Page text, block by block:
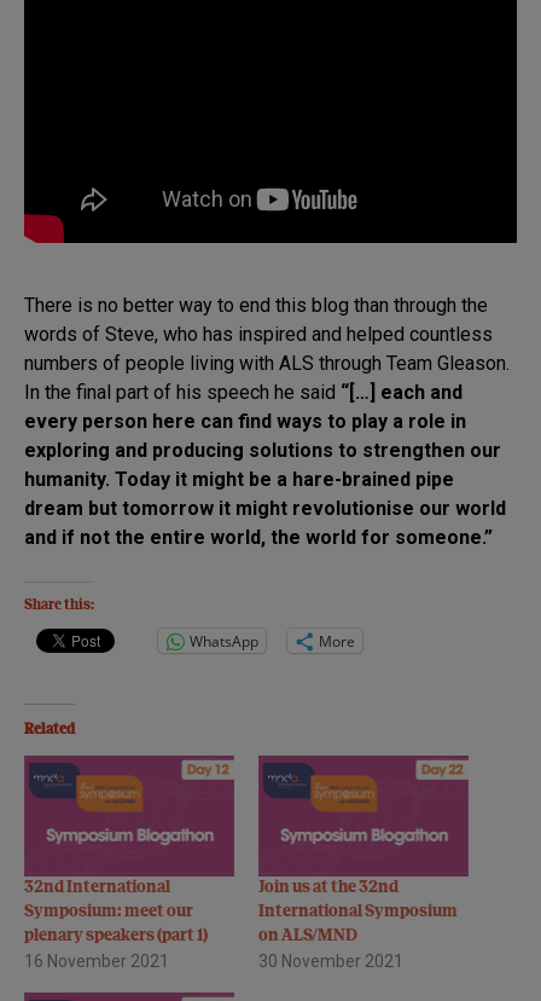
There is no better way to end this blog than through the
words of Steve, who has inspired and helped countless
numbers of people living with ALS through Team Gleason.
In the final part of his speech he said “[…] each and
every person here can find ways to play a role in
exploring and producing solutions to strengthen our
humanity. Today it might be a hare-brained pipe
dream but tomorrow it might revolutionise our world
and if not the entire world, the world for someone.”
Share this:
WhatsApp More
Related
32nd International
Symposium: meet our
plenary speakers (part 1)
16 November 2021
Join us at the 32nd
International Symposium
on ALS/MND
30 November 2021